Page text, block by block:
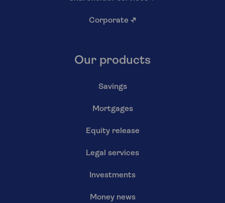
Corporate ↗
Our products
Savings
Mortgages
Equity release
Legal services
Investments
Money news